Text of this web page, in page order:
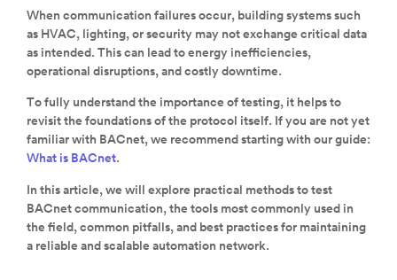
When communication failures occur, building systems such
as HVAC, lighting, or security may not exchange critical data
as intended. This can lead to energy inefficiencies,
operational disruptions, and costly downtime.
To fully understand the importance of testing, it helps to
revisit the foundations of the protocol itself. If you are not yet
familiar with BACnet, we recommend starting with our guide:
What is BACnet.
In this article, we will explore practical methods to test
BACnet communication, the tools most commonly used in
the field, common pitfalls, and best practices for maintaining
a reliable and scalable automation network.